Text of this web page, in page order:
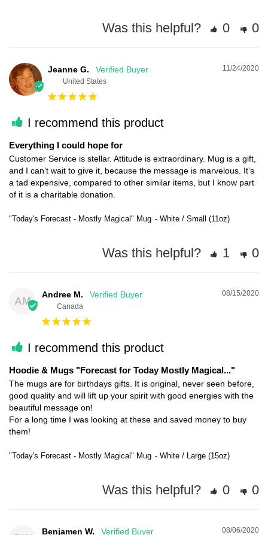
Was this helpful? 0 0
11/24/2020
Jeanne G.
United States
I recommend this product
Everything I could hope for
Customer Service is stellar. Attitude is extraordinary. Mug is a gift,
and I can’t wait to give it, because the message is marvelous. It’s
a tad expensive, compared to other similar items, but I know part
"Today's Forecast - Mostly Magical" Mug White / Small (11oz)
Was this helpful? 1 0
AM
08/15/2020
Andree M.
Canada
I recommend this product
Hoodie & Mugs "Forecast for Today Mostly Magical..."
The mugs are for birthdays gifts. It is original, never seen before,
good quality and will lift up your spirit with good energies with the
beautiful message on!
For a long time I was looking at these and saved money to buy
them!
"Today's Forecast - Mostly Magical" Mug White / Large (15oz)
Was this helpful? 0 0
08/06/2020
Benjamen W.